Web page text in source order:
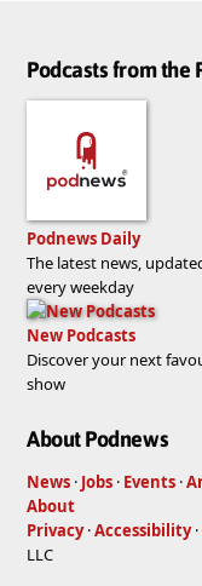
Podcasts from the
Podnews Daily
The latest news,
every weekday
New Podcasts
Discover your next
show
About Podnews
News · Jobs · Events ·
About
Privacy·Accessibility·
LLC